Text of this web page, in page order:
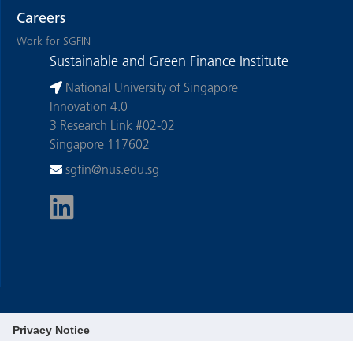
Privacy Notice
Careers
Work for SGFIN
Sustainable and Green Finance Institute
National University of Singapore
Innovation 4.0
3 Research Link #02-02
Singapore 117602
sgfin@nus.edu.sg
©National University of Singapore